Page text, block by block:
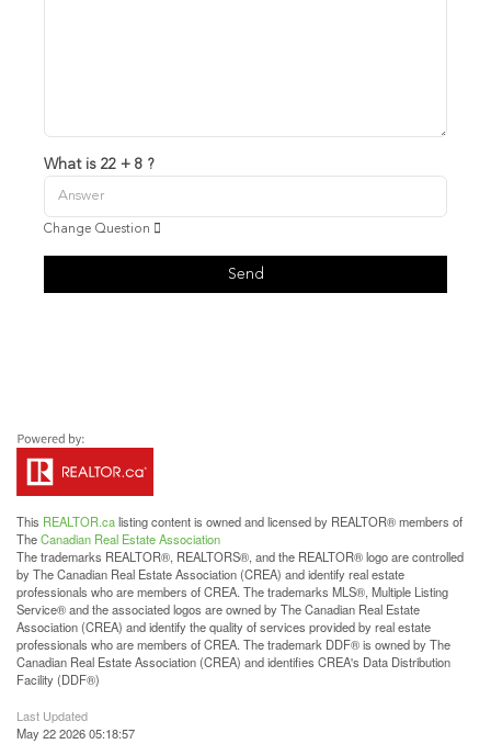
What is 22 + 8 ?
Change Question
Send
This REALTOR.calisting content is owned and licensed by REALTOR® members of
TheCanadian Real Estate Association
The trademarks REALTOR®, REALTORS®, and the REALTOR® logo are controlled
by The Canadian Real Estate Association (CREA) and identify real estate
professionals who are members of CREA. The trademarks MLS®, Multiple Listing
Service® and the associated logos are owned by The Canadian Real Estate
Association (CREA) and identify the quality of services provided by real estate
professionals who are members of CREA. The trademark DDF® is owned by The
Canadian Real Estate Association (CREA) and identifies CREA's Data Distribution
Facility (DDF®)
Last Updated
May 22 2026 05:18:57